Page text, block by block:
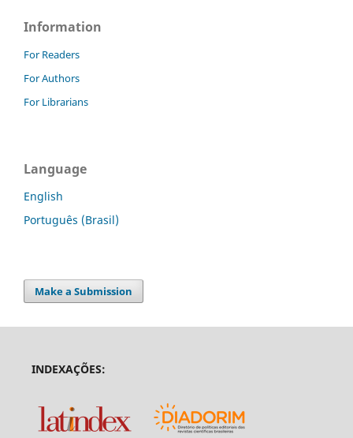
Information
For Readers
For Authors
For Librarians
Language
English
Português (Brasil)
Make a Submission
INDEXAÇÕES: